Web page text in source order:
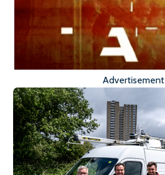
Advertisement